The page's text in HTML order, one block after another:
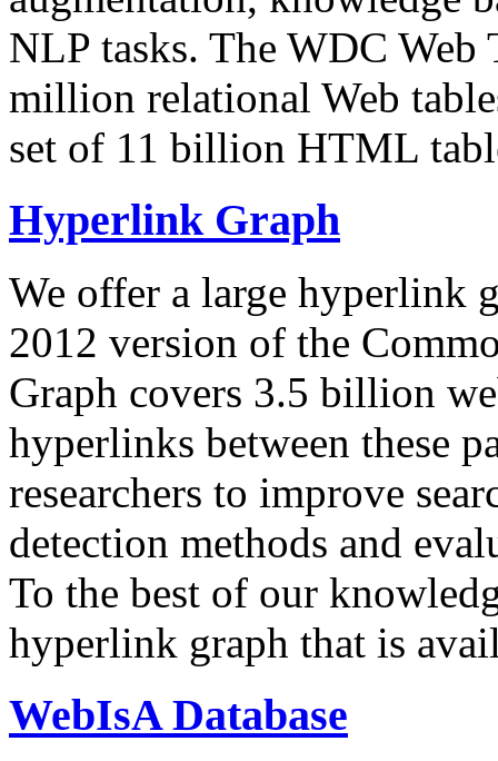
NLP tasks. The WDC Web
million relational Web
set of 11 billion HTML
Hyperlink Graph
We offer a large hyperlink
2012 version of the
Graph covers 3.5 billion
hyperlinks between these
researchers to improve
detection methods and
To the best of our
hyperlink graph that is
WebIsA Database